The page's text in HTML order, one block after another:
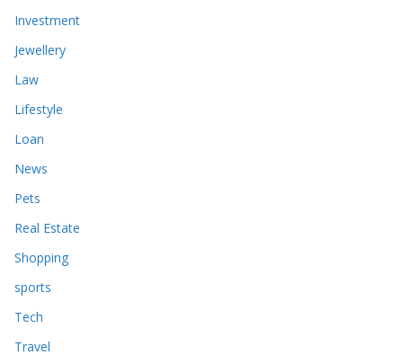
Investment
Jewellery
Law
Lifestyle
Loan
News
Pets
Real Estate
Shopping
sports
Tech
Travel